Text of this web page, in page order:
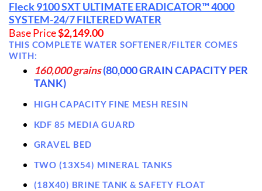
Fleck 9100 SXTULTIMATE ERADICATOR™ 4000
SYSTEM-24/7 FILTERED WATER
Base Price$2,149.00
THIS COMPLETE WATER SOFTENER/FILTER COMES
WITH:
160,000 grains (80,000 GRAIN CAPACITY PER
TANK)
HIGH CAPACITY FINE MESH RESIN
KDF 85 MEDIA GUARD
GRAVEL BED
TWO (13X54) MINERAL TANKS
(18X40) BRINE TANK & SAFETY FLOAT